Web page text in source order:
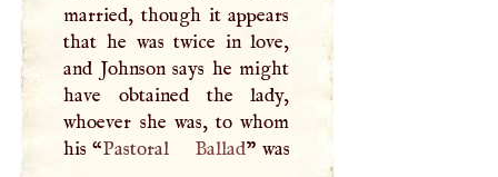
married, though it appears
that he was twice in love,
and Johnson says he might
have obtained the lady,
whoever she was, to whom
his “Pastoral Ballad” was